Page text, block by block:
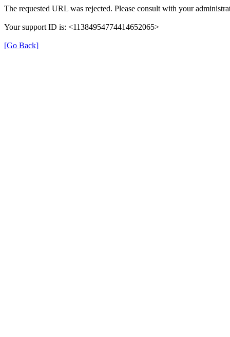
The requested URL was rejected. Please consult with your
Your support ID is: <11384954774414652065>
[Go Back]